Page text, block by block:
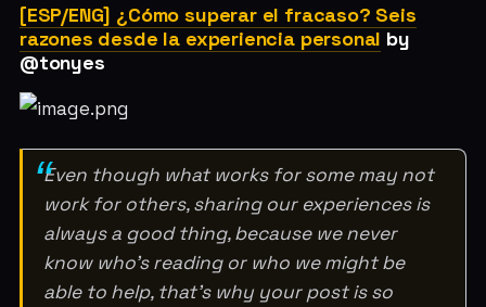
[ESP/ENG] ¿Cómo superar el fracaso? Seis
razones desde la experiencia personal by
@tonyes
Even though what works for some may not
work for others, sharing our experiences is
always a good thing, because we never
know who’s reading or who we might be
able to help, that’s why your post is so